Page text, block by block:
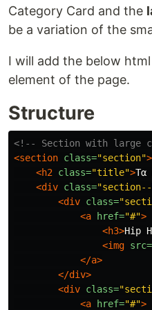
Category Card and the
be a variation of the
I will add the below
element of the page.
Structure
<!-- Section with large
<section class="section">
<h2 class="title">Τα
<div class="section--
<div class=
<a
href="#">
<h3>Hip
<img src=
</a>
</div>
<div class=
<a
href="#">